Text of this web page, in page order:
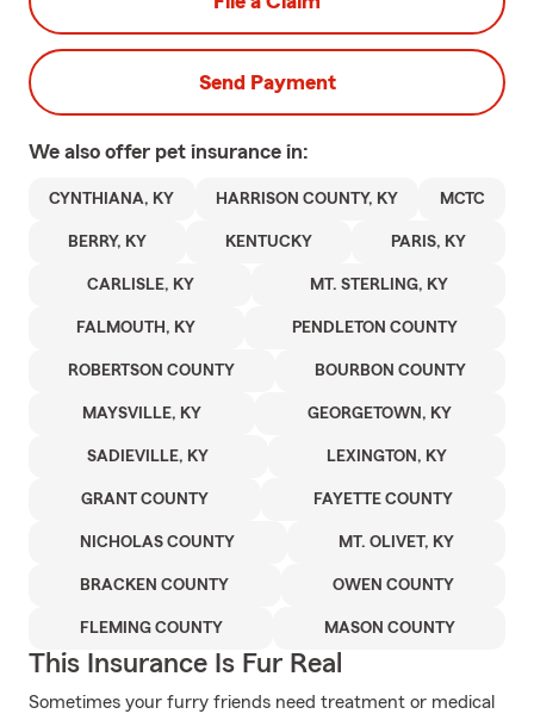
Send Payment
We also offer pet insurance in:
CYNTHIANA, KY HARRISON COUNTY, KY MCTC
BERRY, KY KENTUCKY PARIS, KY
CARLISLE, KY MT. STERLING, KY
FALMOUTH, KY PENDLETON COUNTY
ROBERTSON COUNTY BOURBON COUNTY
MAYSVILLE, KY GEORGETOWN, KY
SADIEVILLE, KY LEXINGTON, KY
GRANT COUNTY FAYETTE COUNTY
NICHOLAS COUNTY MT. OLIVET, KY
BRACKEN COUNTY OWEN COUNTY
FLEMING COUNTY MASON COUNTY
This Insurance Is Fur Real
Sometimes your furry friends need treatment or medical